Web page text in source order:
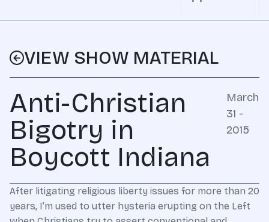
VIEW SHOW MATERIAL
Anti-Christian
Bigotry in
Boycott Indiana
March
31 -
2015
After litigating religious liberty issues for more than 20
years, I’m used to utter hysteria erupting on the Left